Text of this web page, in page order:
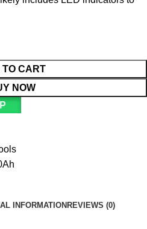
TO CART
NOW
INFORMATION REVIEWS (0)